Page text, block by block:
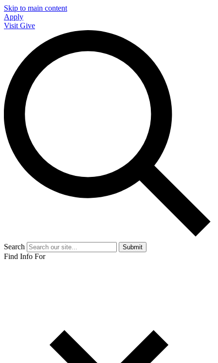
Skip to main content
Apply
Visit Give
Search Submit
Find Info For